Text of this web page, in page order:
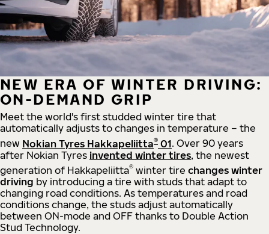
NEW ERA OF WINTER DRIVING:
ON-DEMAND GRIP
Meet the world's first studded winter tire that
automatically adjusts to changes in temperature – the
new Nokian Tyres Hakkapeliitta® 01. Over 90 years
after Nokian Tyres invented winter tires, the newest
generation of Hakkapeliitta® winter tire changes winter
driving by introducing a tire with studs that adapt to
changing road conditions. As temperatures and road
conditions change, the studs adjust automatically
between ON-mode and OFF thanks to Double Action
Stud Technology.